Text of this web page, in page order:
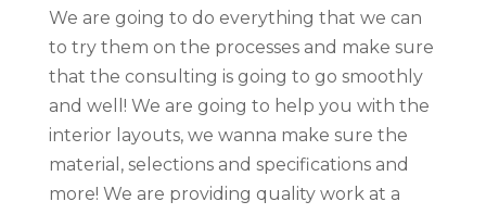
We are going to do everything that we can
to try them on the processes and make sure
that the consulting is going to go smoothly
and well! We are going to help you with the
interior layouts, we wanna make sure the
material, selections and specifications and
more! We are providing quality work at a